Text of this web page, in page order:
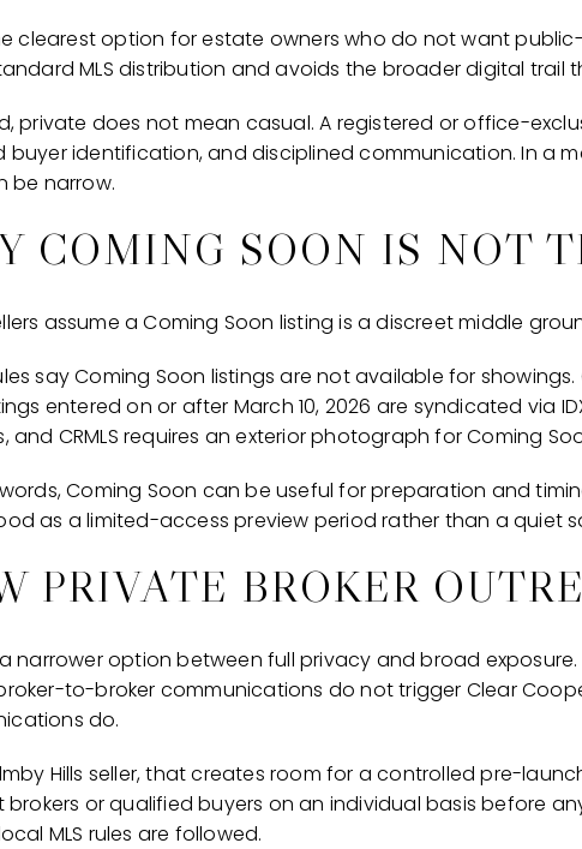
clearest option for estate owners who do not want
MLS distribution and avoids the broader digital
private does not mean casual. A registered or office-
buyer identification, and disciplined communication. In a
be narrow.
COMING SOON IS NOT
assume a Coming Soon listing is a discreet middle
say Coming Soon listings are not available for
entered on or after March 10, 2026 are syndicated via
and CRMLS requires an exterior photograph for Coming
Coming Soon can be useful for preparation and
as a limited-access preview period rather than a quiet
PRIVATE BROKER
narrower option between full privacy and broad
to-broker communications do not trigger Clear
do.
Hills seller, that creates room for a controlled pre-
brokers or qualified buyers on an individual basis before
MLS rules are followed.